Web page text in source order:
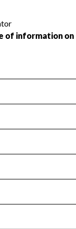
public.
to ensure
of